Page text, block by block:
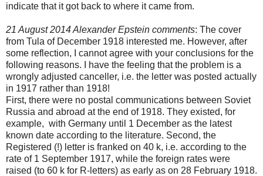
indicate that it got back to where it came from.
21 August 2014 Alexander Epstein comments: The cover
from Tula of December 1918 interested me. However, after
some reflection, I cannot agree with your conclusions for the
following reasons. I have the feeling that the problem is a
wrongly adjusted canceller, i.e. the letter was posted actually
in 1917 rather than 1918!
First, there were no postal communications between Soviet
Russia and abroad at the end of 1918. They existed, for
example, with Germany until 1 December as the latest
known date according to the literature. Second, the
Registered (!) letter is franked on 40 k, i.e. according to the
rate of 1 September 1917, while the foreign rates were
raised (to 60 k for R-letters) as early as on 28 February 1918.